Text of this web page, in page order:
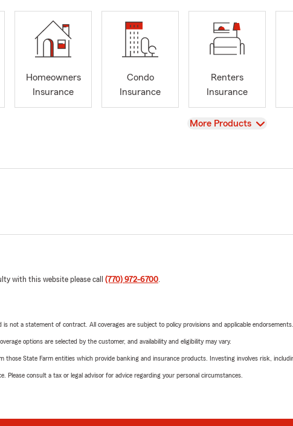
Homeowners
Insurance
Condo
Insurance
Renters
Insurance
View
More Products
with this website please call (770) 972-6700.
is not a statement of contract. All coverages are subject to policy provisions and applicable
options are selected by the customer, and availability and eligibility may vary.
those State Farm entities which provide banking and insurance products. Investing involves risk,
Please consult a tax or legal advisor for advice regarding your personal circumstances.